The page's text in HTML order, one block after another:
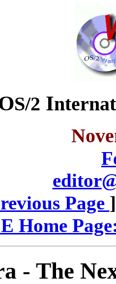
S/2 I
Page
Home
- The